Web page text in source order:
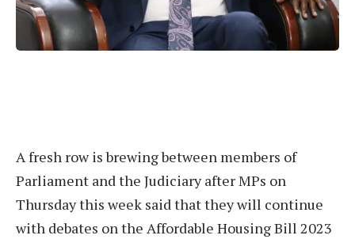
A fresh row is brewing between members of
Parliament and the Judiciary after MPs on
Thursday this week said that they will continue
with debates on the Affordable Housing Bill 2023